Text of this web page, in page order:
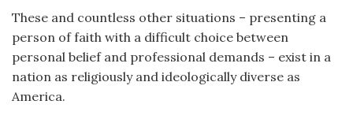
These and countless other situations – presenting a
person of faith with a difficult choice between
personal belief and professional demands – exist in a
nation as religiously and ideologically diverse as
America.